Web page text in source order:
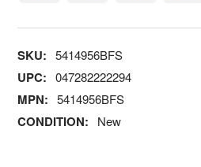
SKU: 5414956BFS
UPC: 047282222294
MPN: 5414956BFS
CONDITION: New